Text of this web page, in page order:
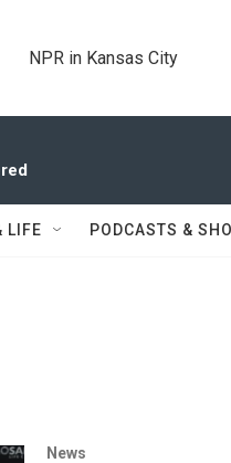
NPR in Kansas City
LIFE PODCASTS &
News